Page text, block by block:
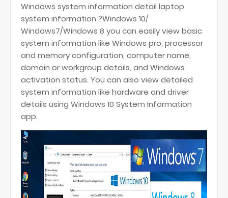
Windows system information detail laptop
system information ?Windows 10/
Windows7/Windows 8 you can easily view basic
system information like Windows pro, processor
and memory configuration, computer name,
domain or workgroup details, and Windows
activation status. You can also view detailed
system information like hardware and driver
details using Windows 10 System Information
app.